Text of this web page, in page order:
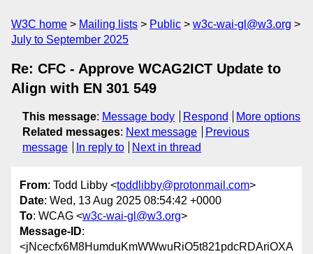
W3C home Mailing lists Public
w3c-wai-gl@w3.org
July to September 2025
Re: CFC - Approve WCAG2ICT Update to
Align with EN 301 549
This message: Message body Respond
More options
Related messages: Next message
Previous
message
In reply to Next in thread
From: Todd Libby <toddlibby@protonmail.com>
Date: Wed, 13 Aug 2025 08:54:42 +0000
To: WCAG <w3c-wai-gl@w3.org>
Message-ID:
<jNcecfx6M8HumduKmWWwuRiO5t821pdcRDAriOXA